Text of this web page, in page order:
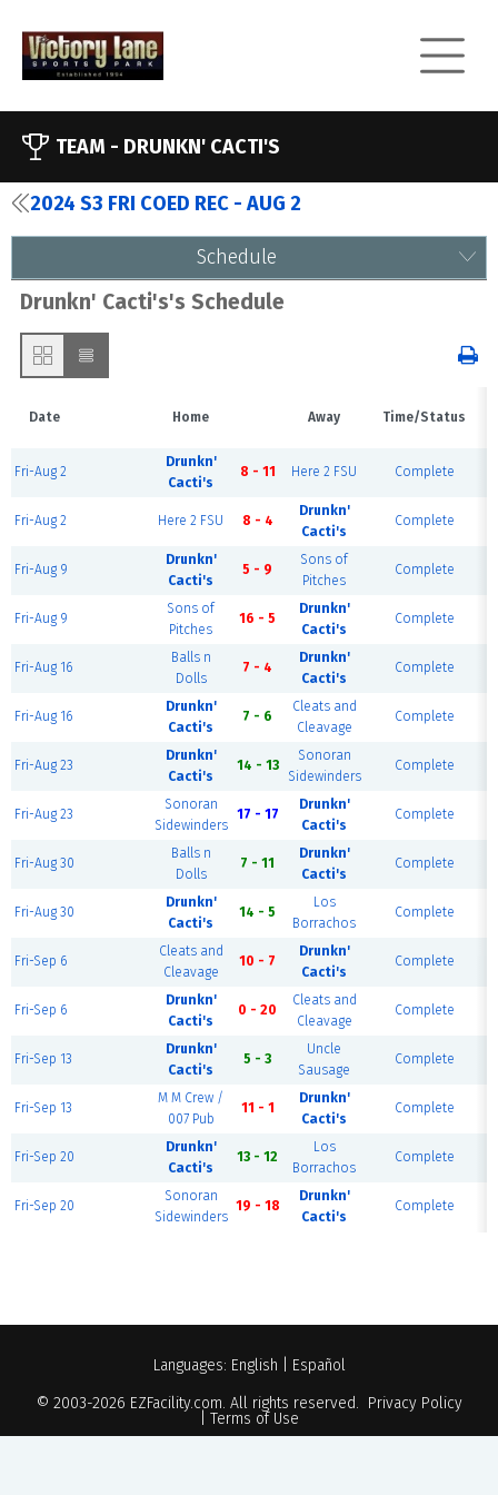
TEAM - DRUNKN' CACTI'S
2024 S3 FRI COED REC - AUG 2
Schedule
Drunkn' Cacti's's Schedule
Date Home Away Time/Status
Fri-Aug 2
Drunkn'
Cacti's
8 - 11 Here 2 FSU Complete
Fri-Aug 2 Here 2 FSU 8 - 4
Drunkn'
Cacti's
Complete
Fri-Aug 9
Drunkn'
Cacti's
5 - 9
Sons of
Pitches
Complete
Fri-Aug 9
Sons of
Pitches
16 - 5
Drunkn'
Cacti's
Complete
Fri-Aug 16
Balls n
Dolls
7 - 4
Drunkn'
Cacti's
Complete
Fri-Aug 16
Drunkn'
Cacti's
7 - 6
Cleats and
Cleavage
Complete
Fri-Aug 23
Drunkn'
Cacti's
14 - 13
Sonoran
Sidewinders
Complete
Fri-Aug 23
Sonoran
Sidewinders
17 - 17
Drunkn'
Cacti's
Complete
Fri-Aug 30
Balls n
Dolls
7 - 11
Drunkn'
Cacti's
Complete
Fri-Aug 30
Drunkn'
Cacti's
14 - 5
Los
Borrachos
Complete
Fri-Sep 6
Cleats and
Cleavage
10 - 7
Drunkn'
Cacti's
Complete
Fri-Sep 6
Drunkn'
Cacti's
0 - 20
Cleats and
Cleavage
Complete
Fri-Sep 13
Drunkn'
Cacti's
5 - 3
Uncle
Sausage
Complete
Fri-Sep 13
M M Crew /
007 Pub
11 - 1
Drunkn'
Cacti's
Complete
Fri-Sep 20
Drunkn'
Cacti's
13 - 12
Los
Borrachos
Complete
Fri-Sep 20
Sonoran
Sidewinders
19 - 18
Drunkn'
Cacti's
Complete
Languages: English
Español
© 2003-2026 EZFacility.com. All rights reserved. Privacy Policy
Terms of Use